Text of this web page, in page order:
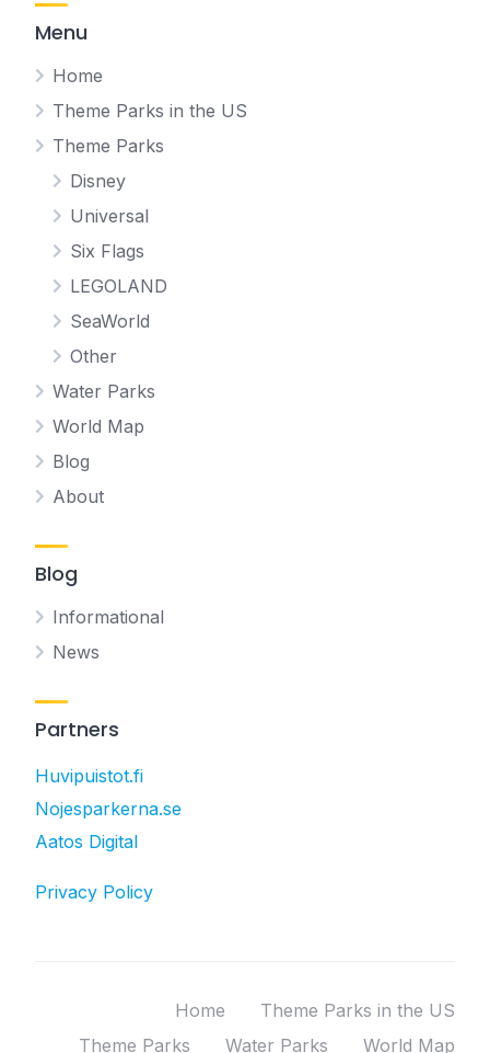
Menu
Home
Theme Parks in the US
Theme Parks
Disney
Universal
Six Flags
LEGOLAND
SeaWorld
Other
Water Parks
World Map
Blog
About
Blog
Informational
News
Partners
Huvipuistot.fi
Nojesparkerna.se
Aatos Digital
Privacy Policy
Home
Theme Parks in the US
Theme Parks
Water Parks World Map